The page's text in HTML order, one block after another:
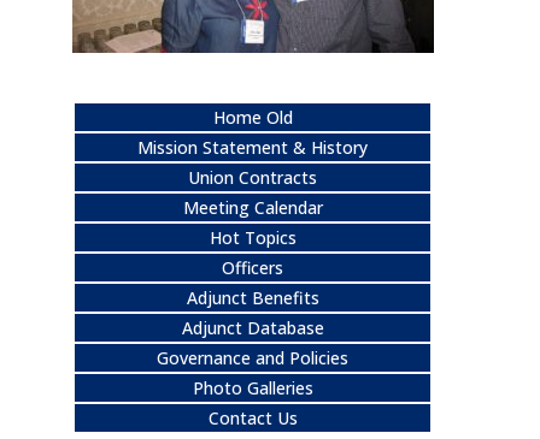
Home Old
Mission Statement & History
Union Contracts
Meeting Calendar
Hot Topics
Officers
Adjunct Benefits
Adjunct Database
Governance and Policies
Photo Galleries
Contact Us